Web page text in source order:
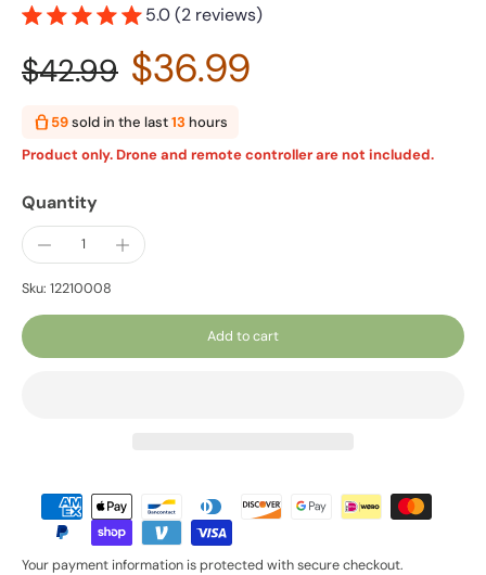
5.0 (2 reviews)
$42.99 $36.99
59sold in the last13 hours
Product only. Drone and remote controller are not included.
Quantity
Sku: 12210008
Add to cart
Your payment information is protected with secure checkout.